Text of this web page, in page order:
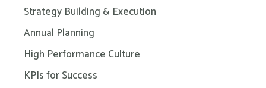
Strategy Building & Execution
Annual Planning
High Performance Culture
KPIs for Success